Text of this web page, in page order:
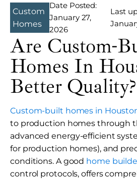
Custom
Homes
Date Posted:
January 27,
2026
Last
Are Custom-
Homes In
Better Quality?
Custom-built homes in
to production homes through
advanced energy-efficient
for production homes), and
conditions. A good home
control protocols, offers